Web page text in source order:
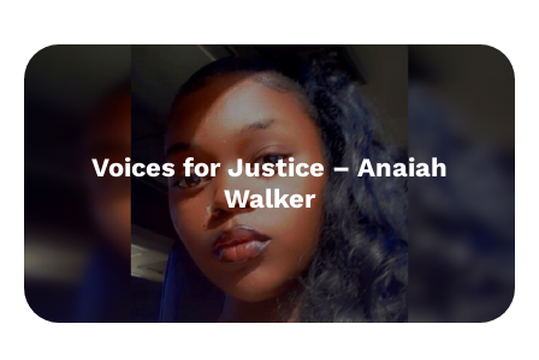
Voices for Justice – Anaiah
Walker